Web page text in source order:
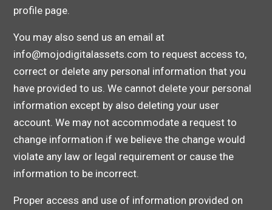
profile page.
You may also send us an email at
info@mojodigitalassets.com to request access to,
correct or delete any personal information that you
have provided to us. We cannot delete your personal
information except by also deleting your user
account. We may not accommodate a request to
change information if we believe the change would
violate any law or legal requirement or cause the
information to be incorrect.
Proper access and use of information provided on